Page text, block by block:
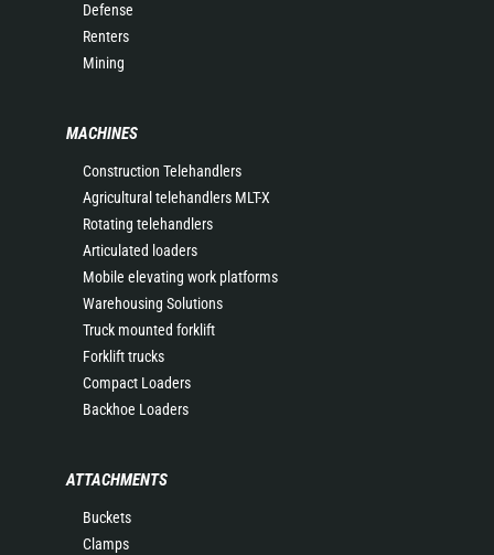
Defense
Renters
Mining
MACHINES
Construction Telehandlers
Agricultural telehandlers MLT-X
Rotating telehandlers
Articulated loaders
Mobile elevating work platforms
Warehousing Solutions
Truck mounted forklift
Forklift trucks
Compact Loaders
Backhoe Loaders
ATTACHMENTS
Buckets
Clamps